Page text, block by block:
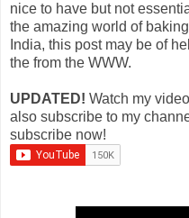
nice to have but not
the amazing world of
India, this post may be of
the from the WWW.
UPDATED! Watch my
also subscribe to my
subscribe now!